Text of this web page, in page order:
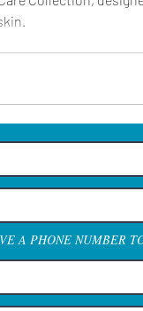
A PHONE NUMBER